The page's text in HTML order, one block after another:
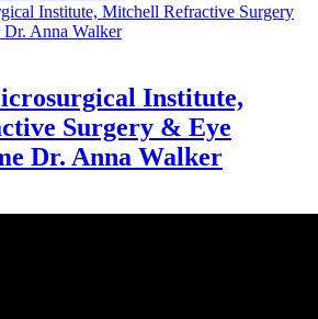
Institute,
Surgery & Eye
Dr. Anna Walker